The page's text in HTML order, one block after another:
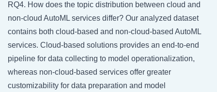
RQ4. How does the topic distribution between cloud and
non-cloud AutoML services differ? Our analyzed dataset
contains both cloud-based and non-cloud-based AutoML
services. Cloud-based solutions provides an end-to-end
pipeline for data collecting to model operationalization,
whereas non-cloud-based services offer greater
customizability for data preparation and model